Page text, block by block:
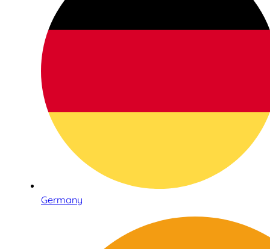
Germany